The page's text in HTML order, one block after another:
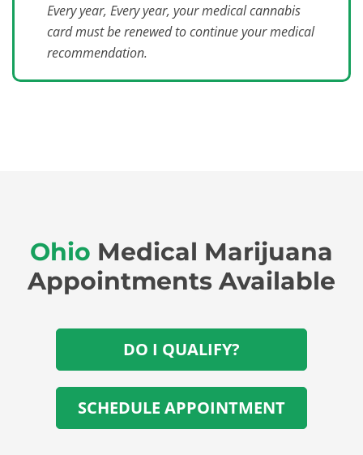
Every year, Every year, your medical cannabis
card must be renewed to continue your medical
recommendation.
Ohio Medical Marijuana
Appointments Available
DO I QUALIFY?
SCHEDULE APPOINTMENT